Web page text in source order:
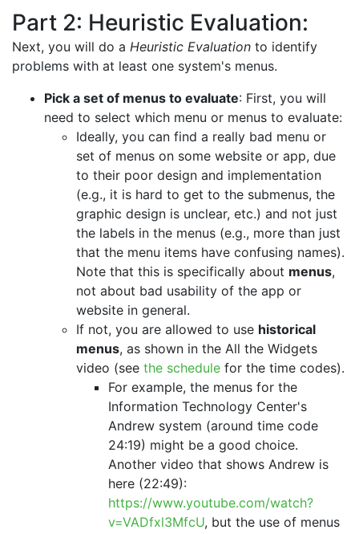
Part 2: Heuristic Evaluation:
Next, you will do a Heuristic Evaluation to identify
problems with at least one system's menus.
Pick a set of menus to evaluate: First, you will
need to select which menu or menus to evaluate:
Ideally, you can find a really bad menu or
set of menus on some website or app, due
to their poor design and implementation
(e.g., it is hard to get to the submenus, the
graphic design is unclear, etc.) and not just
the labels in the menus (e.g., more than just
that the menu items have confusing names).
Note that this is specifically about menus,
not about bad usability of the app or
website in general.
If not, you are allowed to use historical
menus, as shown in the All the Widgets
video (see the schedule for the time codes).
For example, the menus for the
Information Technology Center's
Andrew system (around time code
24:19) might be a good choice.
Another video that shows Andrew is
here (22:49):
https://www.youtube.com/watch?
v=VADfxl3MfcU, but the use of menus